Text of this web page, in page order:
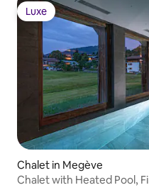
Luxe
Luxe
Chalet in Megève
Chalet with Heated Pool,